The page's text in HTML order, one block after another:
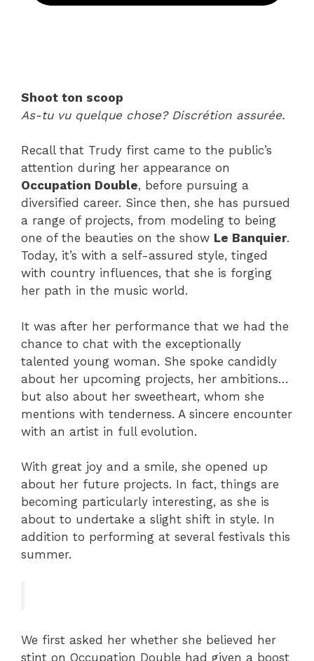
Shoot ton scoop
As-tu vu quelque chose? Discrétion assurée.
Recall that Trudy first came to the public’s
attention during her appearance on
Occupation Double, before pursuing a
diversified career. Since then, she has pursued
a range of projects, from modeling to being
one of the beauties on the show Le Banquier.
Today, it’s with a self-assured style, tinged
with country influences, that she is forging
her path in the music world.
It was after her performance that we had the
chance to chat with the exceptionally
talented young woman. She spoke candidly
about her upcoming projects, her ambitions…
but also about her sweetheart, whom she
mentions with tenderness. A sincere encounter
with an artist in full evolution.
With great joy and a smile, she opened up
about her future projects. In fact, things are
becoming particularly interesting, as she is
about to undertake a slight shift in style. In
addition to performing at several festivals this
summer.
We first asked her whether she believed her
stint on Occupation Double had given a boost